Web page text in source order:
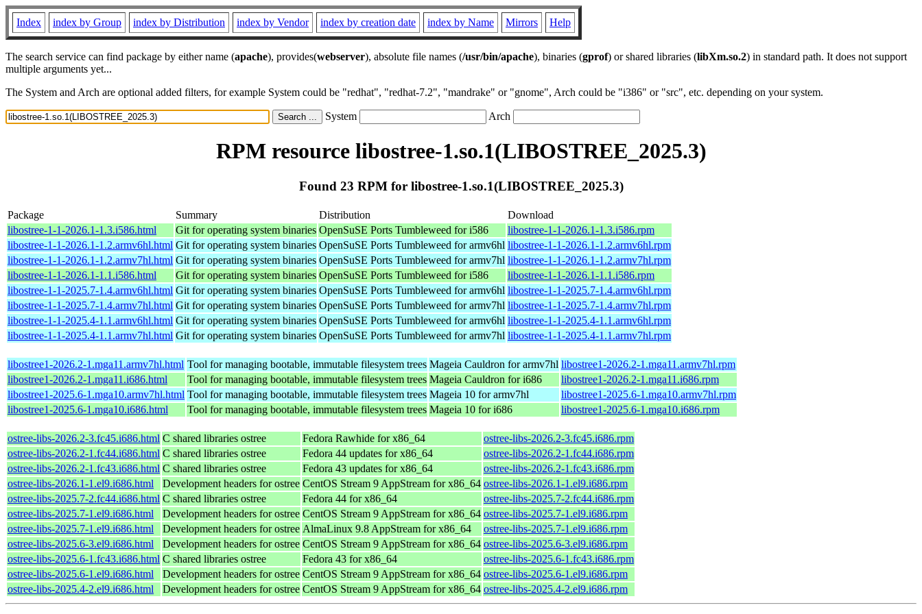
Index index by Group index by Distribution index by Vendor index by creation date index by Name Mirrors Help
The search service can find package by either name (apache), provides(webserver), absolute file names (/usr/bin/apache), binaries (gprof) or shared libraries (libXm.so.2) in standard path. It does not support
multiple arguments yet...
The System and Arch are optional added filters, for example System could be "redhat", "redhat-7.2", "mandrake" or "gnome", Arch could be "i386" or "src", etc. depending on your system.
System Arch
RPM resource libostree-1.so.1(LIBOSTREE_2025.3)
Found 23 RPM for libostree-1.so.1(LIBOSTREE_2025.3)
Package Summary Distribution
Download
libostree-1-1-2026.1-1.3.i586.html
Git for operating system binaries OpenSuSE Ports Tumbleweed for i586
libostree-1-1-2026.1-1.3.i586.rpm
libostree-1-1-2026.1-1.2.armv6hl.html Git for operating system binaries OpenSuSE Ports Tumbleweed for armv6hl libostree-1-1-2026.1-1.2.armv6hl.rpm
libostree-1-1-2026.1-1.2.armv7hl.html Git for operating system binaries OpenSuSE Ports Tumbleweed for armv7hl libostree-1-1-2026.1-1.2.armv7hl.rpm
libostree-1-1-2026.1-1.1.i586.html
Git for operating system binaries OpenSuSE Ports Tumbleweed for i586
libostree-1-1-2026.1-1.1.i586.rpm
libostree-1-1-2025.7-1.4.armv6hl.html Git for operating system binaries OpenSuSE Ports Tumbleweed for armv6hl libostree-1-1-2025.7-1.4.armv6hl.rpm
libostree-1-1-2025.7-1.4.armv7hl.html Git for operating system binaries OpenSuSE Ports Tumbleweed for armv7hl libostree-1-1-2025.7-1.4.armv7hl.rpm
libostree-1-1-2025.4-1.1.armv6hl.html Git for operating system binaries OpenSuSE Ports Tumbleweed for armv6hl libostree-1-1-2025.4-1.1.armv6hl.rpm
libostree-1-1-2025.4-1.1.armv7hl.html Git for operating system binaries OpenSuSE Ports Tumbleweed for armv7hl libostree-1-1-2025.4-1.1.armv7hl.rpm
libostree1-2026.2-1.mga11.armv7hl.html Tool for managing bootable, immutable filesystem trees Mageia Cauldron for armv7hl libostree1-2026.2-1.mga11.armv7hl.rpm
libostree1-2026.2-1.mga11.i686.html
Tool for managing bootable, immutable filesystem trees Mageia Cauldron for i686
libostree1-2026.2-1.mga11.i686.rpm
libostree1-2025.6-1.mga10.armv7hl.html Tool for managing bootable, immutable filesystem trees Mageia 10 for armv7hl
libostree1-2025.6-1.mga10.armv7hl.rpm
libostree1-2025.6-1.mga10.i686.html
Tool for managing bootable, immutable filesystem trees Mageia 10 for i686 libostree1-2025.6-1.mga10.i686.rpm
ostree-libs-2026.2-3.fc45.i686.html C shared libraries ostree Fedora Rawhide for x86_64
ostree-libs-2026.2-3.fc45.i686.rpm
ostree-libs-2026.2-1.fc44.i686.html C shared libraries ostree Fedora 44 updates for x86_64
ostree-libs-2026.2-1.fc44.i686.rpm
ostree-libs-2026.2-1.fc43.i686.html C shared libraries ostree Fedora 43 updates for x86_64
ostree-libs-2026.2-1.fc43.i686.rpm
ostree-libs-2026.1-1.el9.i686.html
Development headers for ostree CentOS Stream 9 AppStream for x86_64 ostree-libs-2026.1-1.el9.i686.rpm
ostree-libs-2025.7-2.fc44.i686.html C shared libraries ostree Fedora 44 for x86_64
ostree-libs-2025.7-2.fc44.i686.rpm
ostree-libs-2025.7-1.el9.i686.html
Development headers for ostree CentOS Stream 9 AppStream for x86_64 ostree-libs-2025.7-1.el9.i686.rpm
ostree-libs-2025.7-1.el9.i686.html
Development headers for ostree AlmaLinux 9.8 AppStream for x86_64
ostree-libs-2025.7-1.el9.i686.rpm
ostree-libs-2025.6-3.el9.i686.html
Development headers for ostree CentOS Stream 9 AppStream for x86_64 ostree-libs-2025.6-3.el9.i686.rpm
ostree-libs-2025.6-1.fc43.i686.html C shared libraries ostree Fedora 43 for x86_64
ostree-libs-2025.6-1.fc43.i686.rpm
ostree-libs-2025.6-1.el9.i686.html
Development headers for ostree CentOS Stream 9 AppStream for x86_64 ostree-libs-2025.6-1.el9.i686.rpm
ostree-libs-2025.4-2.el9.i686.html
Development headers for ostree CentOS Stream 9 AppStream for x86_64 ostree-libs-2025.4-2.el9.i686.rpm